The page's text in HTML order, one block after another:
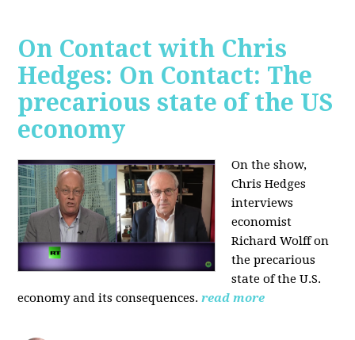
On Contact with Chris
Hedges: On Contact: The
precarious state of the US
economy
On the show,
Chris Hedges
interviews
economist
Richard Wolff on
the precarious
state of the U.S.
economy and its consequences.read more